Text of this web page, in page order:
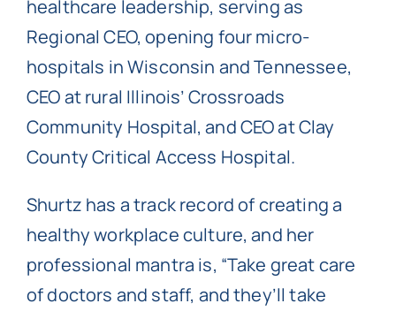
healthcare leadership, serving as
Regional CEO, opening four micro-
hospitals in Wisconsin and Tennessee,
CEO at rural Illinois’ Crossroads
Community Hospital, and CEO at Clay
County Critical Access Hospital.
Shurtz has a track record of creating a
healthy workplace culture, and her
professional mantra is, “Take great care
of doctors and staff, and they’ll take